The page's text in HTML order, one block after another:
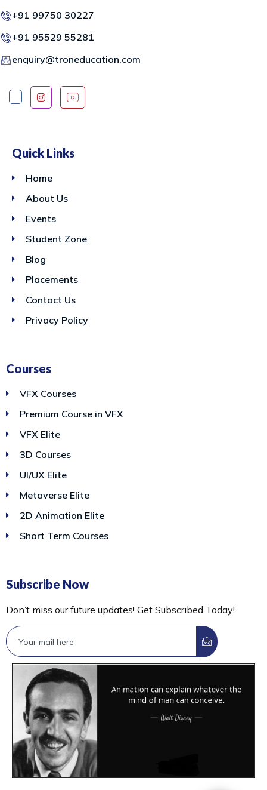
+91 99750 30227
+91 95529 55281
enquiry@troneducation.com
Quick Links
Home
About Us
Events
Student Zone
Blog
Placements
Contact Us
Privacy Policy
Courses
VFX Courses
Premium Course in VFX
VFX Elite
3D Courses
UI/UX Elite
Metaverse Elite
2D Animation Elite
Short Term Courses
Subscribe Now
Don’t miss our future updates! Get Subscribed Today!